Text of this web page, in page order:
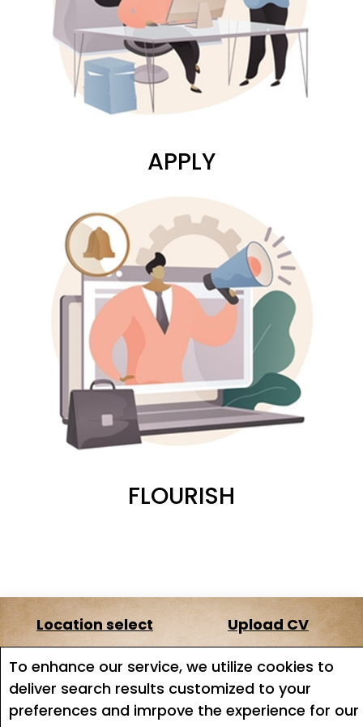
To enhance our service, we utilize cookies to
deliver search results customized to your
preferences and imrpove the experience for our
APPLY
FLOURISH
Location select
Upload CV
About us
Terms of service
Job search
Job Alerts